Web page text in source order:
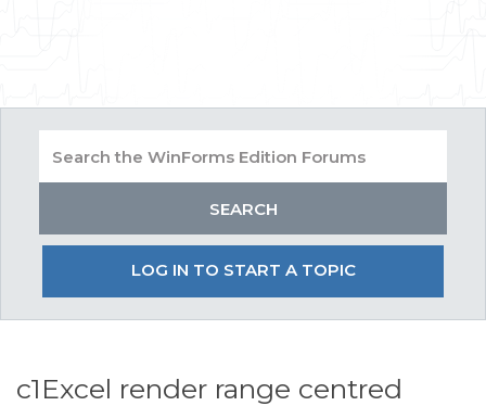
LOG IN TO START A TOPIC
c1Excel render range centred